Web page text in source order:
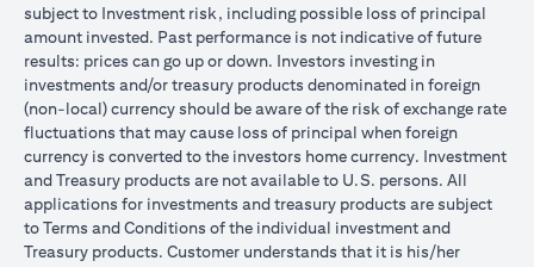
subject to Investment risk, including possible loss of principal
amount invested. Past performance is not indicative of future
results: prices can go up or down. Investors investing in
investments and/or treasury products denominated in foreign
(non-local) currency should be aware of the risk of exchange rate
fluctuations that may cause loss of principal when foreign
currency is converted to the investors home currency. Investment
and Treasury products are not available to U.S. persons. All
applications for investments and treasury products are subject
to Terms and Conditions of the individual investment and
Treasury products. Customer understands that it is his/her